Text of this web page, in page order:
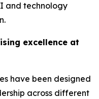
and technology
excellence at
have been designed
across different